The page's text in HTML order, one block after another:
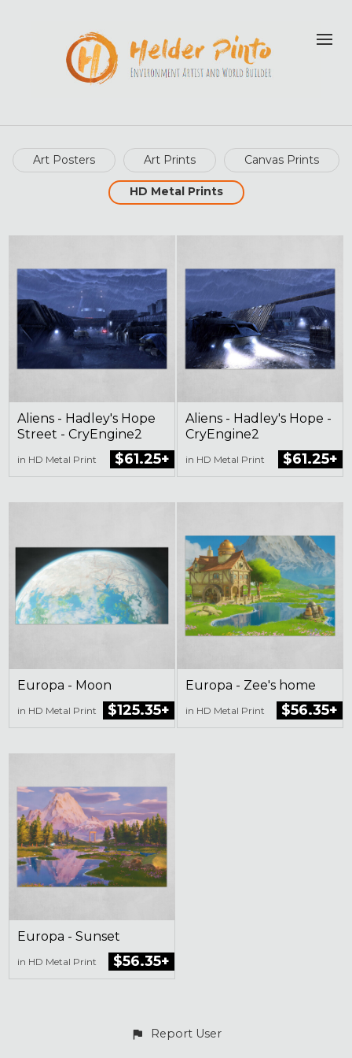
Art Posters Art Prints Canvas Prints
HD Metal Prints
Aliens - Hadley's Hope
Street - CryEngine2
in HD Metal Print $61.25+
Aliens - Hadley's Hope -
CryEngine2
in HD Metal Print $61.25+
Europa - Moon
in HD Metal Print $125.35+
Europa - Zee's home
in HD Metal Print $56.35+
Europa - Sunset
in HD Metal Print $56.35+
Report User